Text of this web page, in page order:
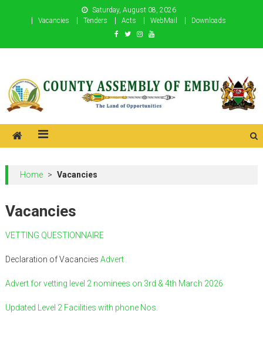
Saturday, August 08, 2026
Vacancies
Tenders Acts WebMail Downloads
County Assembly of Embu
Home > Vacancies
Vacancies
VETTING QUESTIONNAIRE
Declaration of Vacancies Advert
Advert for vetting level 2 nominees on 3rd & 4th March 2026
Updated Level 2 Facilities with phone Nos.